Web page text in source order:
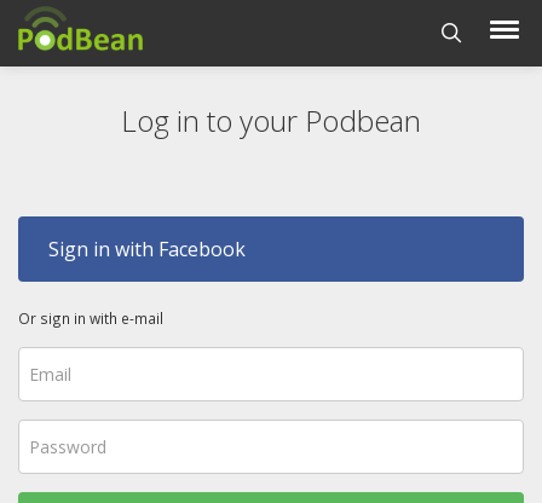
Log in to your Podbean
Sign in with Facebook
Or sign in with e-mail